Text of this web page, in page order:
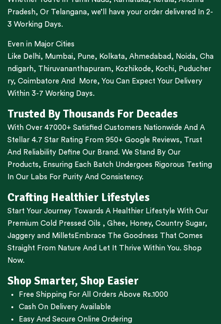
Pradesh, Or Telangana, we’ll have your order delivered In 2-
3 Working Days.
Even in Major Cities
Like Delhi, Mumbai, Pune, Kolkata, Ahmedabad , Noida, Cha
ndigarh, Thiruvananthapuram, Kozhikode, Kochi, Puducher
ry, Coimbatore And More, You Can Expect Your Delivery
Within 3-7 Working Days.
Trusted By Thousands For Decades
With Over 47000+ Satisfied Customers Nationwide And A
Stellar 4.7 Star Rating From 950+ Google Reviews, Trust
And Reliability Define Our Brand. We Stand By Our
Products, Ensuring Each Batch Undergoes Rigorous Testing
In Our Labs For Purity And Consistency.
Crafting Healthier Lifestyles
Start Your Journey Towards A Healthier Lifestyle With Our
Premium Cold Pressed Oils , Ghee, Honey, Country Sugar,
Jaggery and Millets Embrace The Goodness That Comes
Straight From Nature And Let It Thrive Within You. Shop
Now.
Shop Smarter, Shop Easier
Free Shipping For All Orders Above Rs.1000
Cash On Delivery Available
Easy And Secure Online Ordering